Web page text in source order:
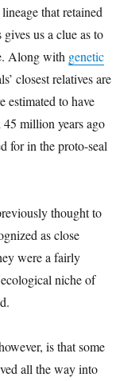
that retained
us a clue as to
Along with genetic
closest relatives are
estimated to have
45 million years ago
for in the proto-seal
thought to
as close
were a fairly
niche of
is that some
all the way into